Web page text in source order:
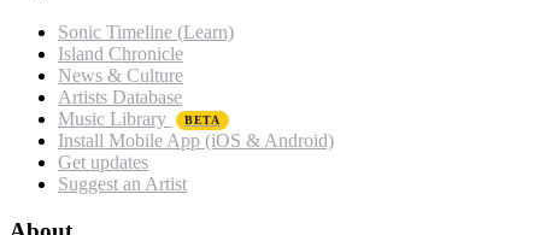
Sonic Timeline (Learn)
Island Chronicle
News & Culture
Artists Database
Music Library
BETA
Install Mobile App (iOS & Android)
Get updates
Suggest an Artist